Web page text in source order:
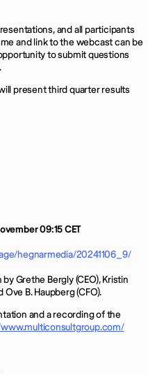
and all participants
and link to the webcast can be
to submit questions
present third quarter results
09:15 CET
hegnarmedia/20241106_9/
Grethe Bergly (CEO), Kristin
B. Haupberg (CFO).
and a recording of the